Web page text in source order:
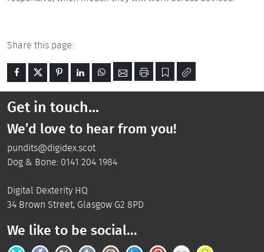
Share this page:
Get in touch...
We’d love to hear from you!
pundits@digidex.scot
Dog & Bone: 0141 204 1984
Digital Dexterity HQ
34 Brown Street, Glasgow G2 8PD
We like to be social...